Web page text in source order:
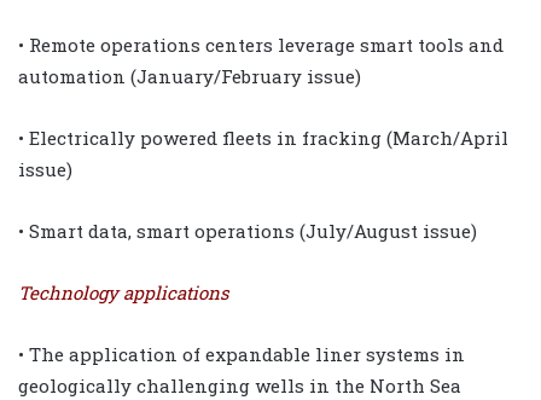
• Remote operations centers leverage smart tools and
automation (January/February issue)
• Electrically powered fleets in fracking (March/April
issue)
• Smart data, smart operations (July/August issue)
Technology applications
• The application of expandable liner systems in
geologically challenging wells in the North Sea